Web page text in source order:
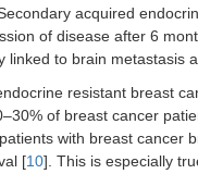
acquired
of disease after 6
to brain metastasis
resistant breast
of breast cancer
with breast cancer
[10]. This is especially